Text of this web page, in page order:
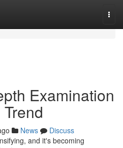
Examination
News
Discuss
and it's becoming